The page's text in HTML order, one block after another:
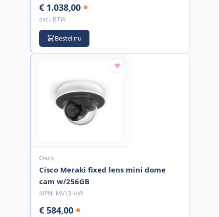
€ 1.038,00
excl. BTW
Bestel nu
Cisco
Cisco Meraki fixed lens mini dome
cam w/256GB
MPN: MV13-HW
€ 584,00